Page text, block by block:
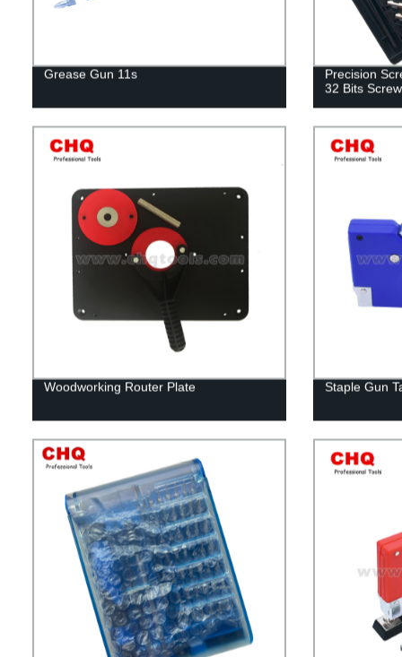
Grease Gun 11s
Precision
32 Bits
Woodworking Router Plate Staple Gun